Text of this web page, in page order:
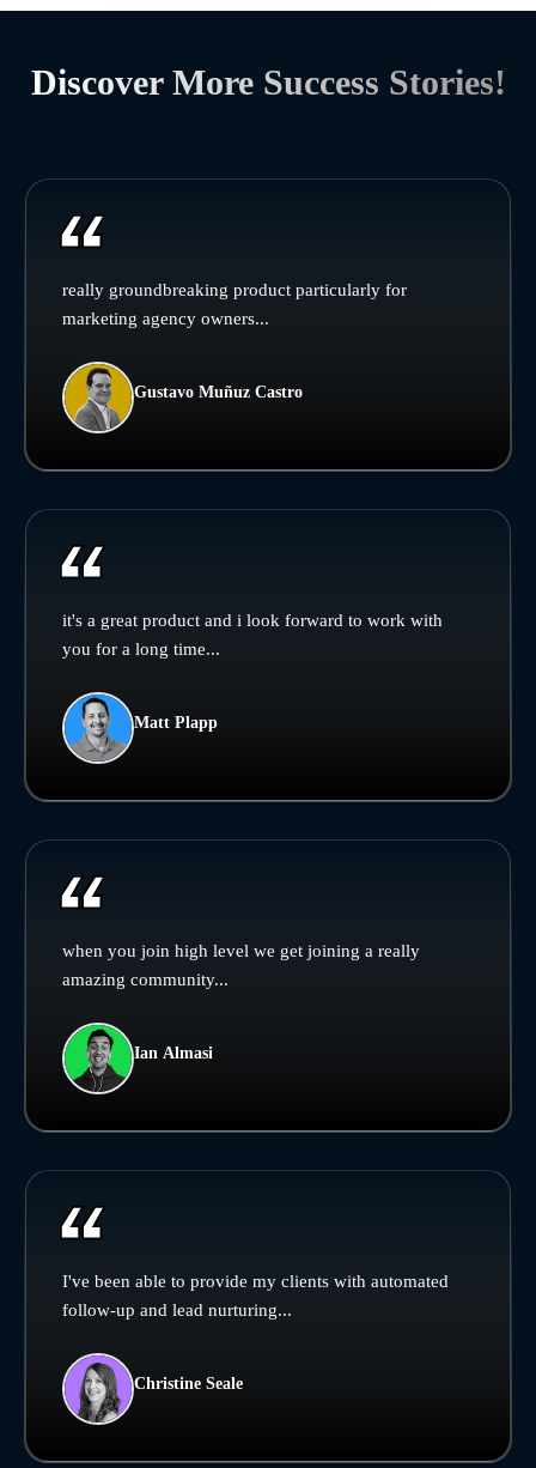
Discover More Success Stories!
really groundbreaking product particularly for
marketing agency owners...
Gustavo Muñuz Castro
it's a great product and i look forward to work with
you for a long time...
Matt Plapp
when you join high level we get joining a really
amazing community...
Ian Almasi
I've been able to provide my clients with automated
follow-up and lead nurturing...
Christine Seale